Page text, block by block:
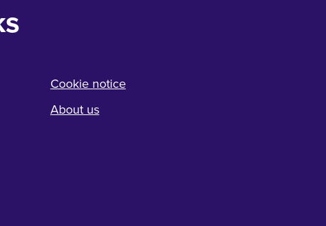
Cookie notice
About us